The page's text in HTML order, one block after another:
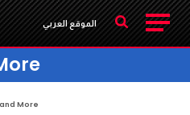
الموقع العربي
More